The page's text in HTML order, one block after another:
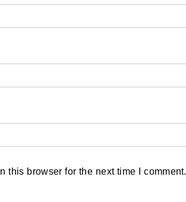
this browser for the next time I comment.